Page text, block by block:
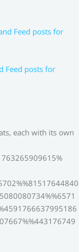
Feed posts for
each with its own